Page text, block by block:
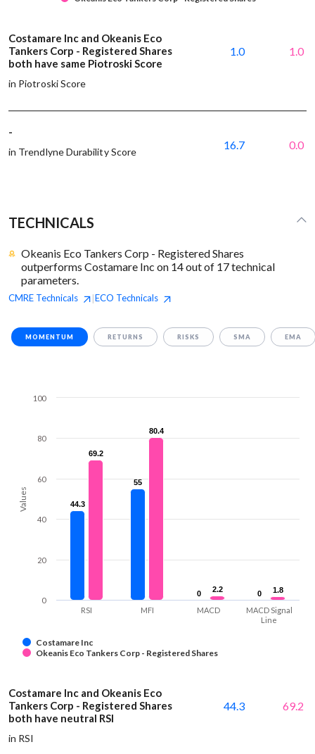
Costamare Inc and Okeanis Eco
Tankers Corp - Registered Shares
both have same Piotroski Score
in Piotroski Score
1.0 1.0
-
in Trendlyne Durability Score
16.7 0.0
TECHNICALS
Okeanis Eco Tankers Corp - Registered Shares
outperforms Costamare Inc on 14 out of 17 technical
parameters.
CMRE Technicals |ECO Technicals
MOMENTUM RETURNS RISKS SMA EMA
Values 44.3
44.3
55
55
0
0 0
0
69.2
69.2
80.4
80.4
2.2
2.2 1.8
1.8
Costamare Inc
Okeanis Eco Tankers Corp - Registered Shares
RSI MFI MACD
MACD Signal
Line
0
20
40
60
80
100
Costamare Inc and Okeanis Eco
Tankers Corp - Registered Shares
both have neutral RSI
in RSI
44.3 69.2